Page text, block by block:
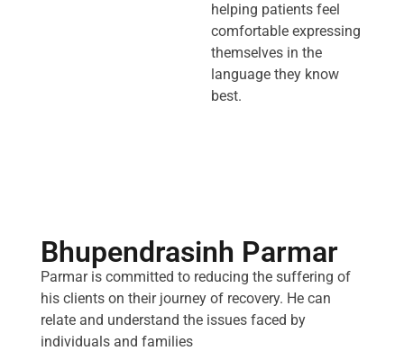
helping patients feel
comfortable expressing
themselves in the
language they know
best.
Bhupendrasinh Parmar
Parmar is committed to reducing the suffering of
his clients on their journey of recovery. He can
relate and understand the issues faced by
individuals and families